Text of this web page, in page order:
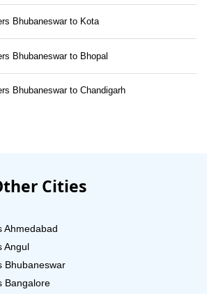
Bhubaneswar to Kota
Bhubaneswar to Bhopal
Bhubaneswar to Chandigarh
Cities
Ahmedabad
Angul
Bhubaneswar
Bangalore